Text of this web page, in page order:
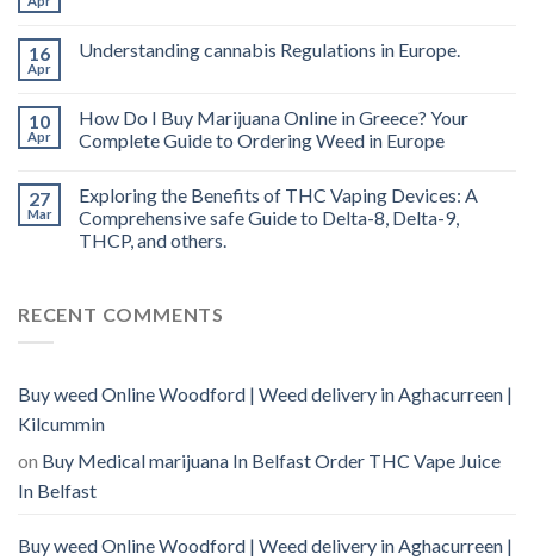
16
Apr
Understanding cannabis Regulations in Europe.
10
Apr
How Do I Buy Marijuana Online in Greece? Your
Complete Guide to Ordering Weed in Europe
27
Mar
Exploring the Benefits of THC Vaping Devices: A
Comprehensive safe Guide to Delta-8, Delta-9,
THCP, and others.
RECENT COMMENTS
Buy weed Online Woodford | Weed delivery in Aghacurreen |
Kilcummin
on Buy Medical marijuana In Belfast Order THC Vape Juice
In Belfast
Buy weed Online Woodford | Weed delivery in Aghacurreen |